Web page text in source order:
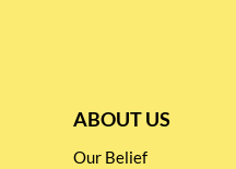
ABOUT US
Our Belief